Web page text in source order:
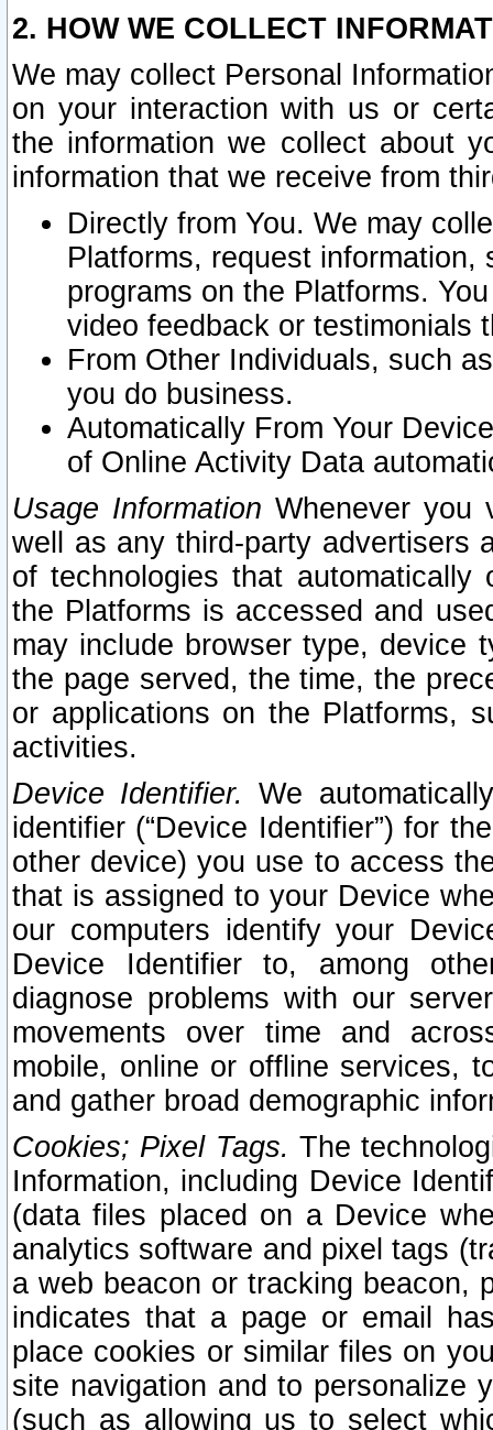
2. HOW WE COLLECT
We may collect Personal
on your interaction with us or
the information we collect about
information that we receive from
Directly from You. We may
Platforms, request
programs on the Platforms.
video feedback or testimonials
From Other Individuals, such
you do business.
Automatically From Your
of Online Activity Data
Usage Information Whenever you
well as any third-party advertisers
of technologies that
the Platforms is accessed and
may include browser type, device
the page served, the time, the
or applications on the Platforms,
activities.
Device Identifier. We
identifier (“Device Identifier”) for
other device) you use to access
that is assigned to your Device
our computers identify your
Device Identifier to, among
diagnose problems with our
movements over time and
mobile, online or offline services,
and gather broad demographic
Cookies; Pixel Tags. The
Information, including Device
(data files placed on a Device
analytics software and pixel tags
a web beacon or tracking beacon,
indicates that a page or email
place cookies or similar files on
site navigation and to personalize
(such as allowing us to select